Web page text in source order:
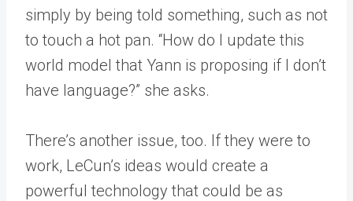
simply by being told something, such as not
to touch a hot pan. “How do I update this
world model that Yann is proposing if I don’t
have language?” she asks.
There’s another issue, too. If they were to
work, LeCun’s ideas would create a
powerful technology that could be as